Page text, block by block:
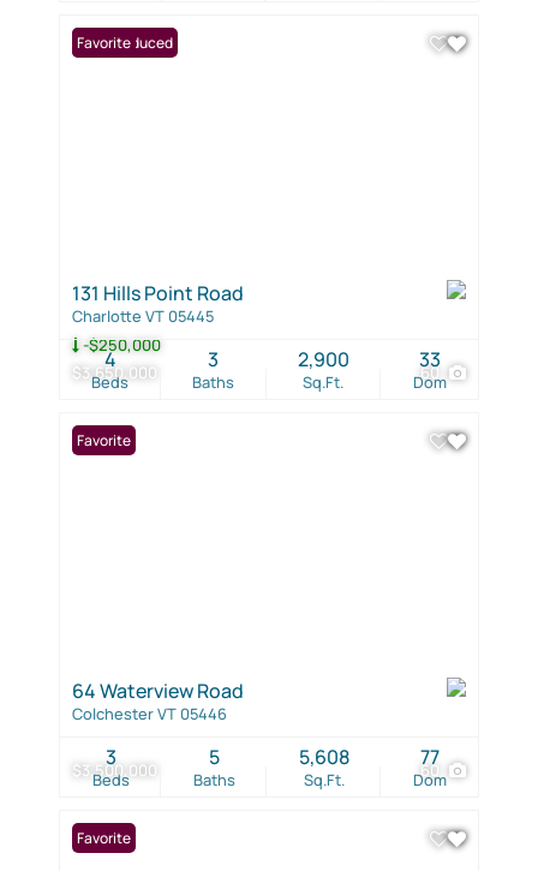
$3,650,000
-$250,000
60
Price Reduced
Favorite
131 Hills Point Road
Charlotte VT 05445
Beds
4
Baths
3
Sq.Ft.
2,900
Dom
33
$3,500,000 60
Favorite
64 Waterview Road
Colchester VT 05446
Beds
3
Baths
5
Sq.Ft.
5,608
Dom
77
Favorite